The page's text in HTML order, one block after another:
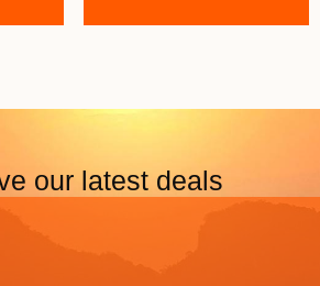
our latest deals